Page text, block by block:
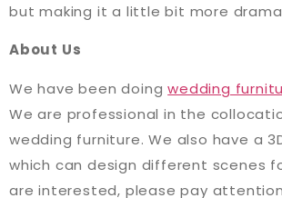
but making it a little bit more
About Us
We have been doingwedding
We are professional in the
wedding furniture. We also have a
which can design different scenes
are interested, please pay